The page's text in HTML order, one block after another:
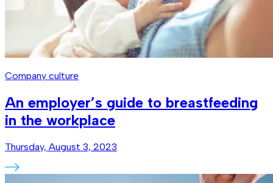
Company culture
An employer’s guide to breastfeeding
in the workplace
Thursday, August 3, 2023